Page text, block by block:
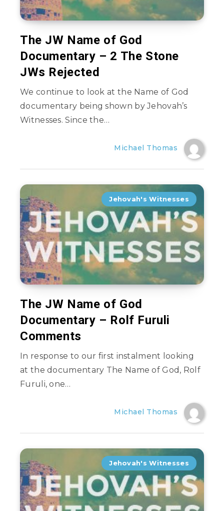
The JW Name of God
Documentary – 2 The Stone
JWs Rejected
We continue to look at the Name of God
documentary being shown by Jehovah’s
Witnesses. Since the…
Michael Thomas
Jehovah's Witnesses
The JW Name of God
Documentary – Rolf Furuli
Comments
In response to our first instalment looking
at the documentary The Name of God, Rolf
Furuli, one…
Michael Thomas
Jehovah's Witnesses